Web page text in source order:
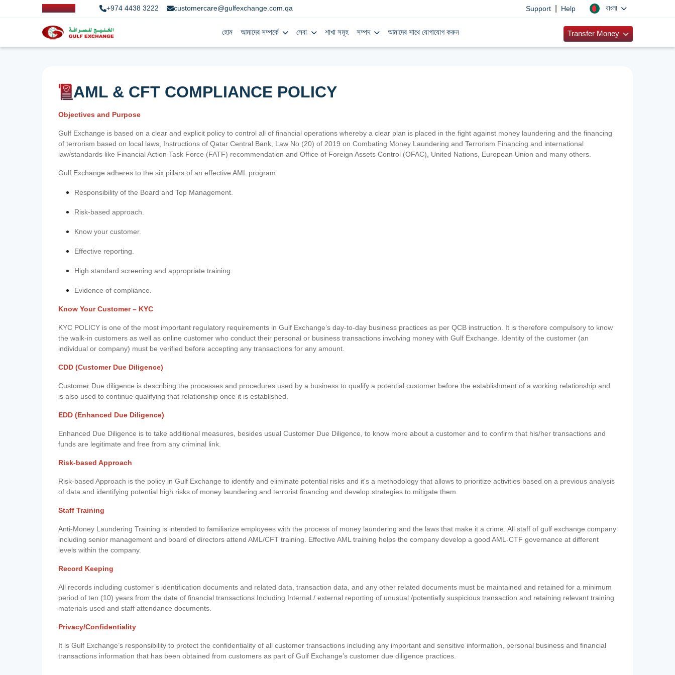
+974 4438 3222 customercare@gulfexchange.com.qa Support Help বাংলা
হোম আমাদের সম্পর্কে সেবা শাখা সমূহ সম্পদ আমাদের সাথে যোগাযোগ করুন Transfer Money
AML & CFT COMPLIANCE POLICY
Objectives and Purpose
Gulf Exchange is based on a clear and explicit policy to control all of financial operations whereby a clear plan is placed in the fight against money laundering and the financing
of terrorism based on local laws, Instructions of Qatar Central Bank, Law No (20) of 2019 on Combating Money Laundering and Terrorism Financing and international
law/standards like Financial Action Task Force (FATF) recommendation and Office of Foreign Assets Control (OFAC), United Nations, European Union and many others.
Gulf Exchange adheres to the six pillars of an effective AML program:
Responsibility of the Board and Top Management.
Risk-based approach.
Know your customer.
Effective reporting.
High standard screening and appropriate training.
Evidence of compliance.
Know Your Customer – KYC
KYC POLICY is one of the most important regulatory requirements in Gulf Exchange’s day-to-day business practices as per QCB instruction. It is therefore compulsory to know
the walk-in customers as well as online customer who conduct their personal or business transactions involving money with Gulf Exchange. Identity of the customer (an
individual or company) must be verified before accepting any transactions for any amount.
CDD (Customer Due Diligence)
Customer Due diligence is describing the processes and procedures used by a business to qualify a potential customer before the establishment of a working relationship and
is also used to continue qualifying that relationship once it is established.
EDD (Enhanced Due Diligence)
Enhanced Due Diligence is to take additional measures, besides usual Customer Due Diligence, to know more about a customer and to confirm that his/her transactions and
funds are legitimate and free from any criminal link.
Risk-based Approach
Risk-based Approach is the policy in Gulf Exchange to identify and eliminate potential risks and it's a methodology that allows to prioritize activities based on a previous analysis
of data and identifying potential high risks of money laundering and terrorist financing and develop strategies to mitigate them.
Staff Training
Anti-Money Laundering Training is intended to familiarize employees with the process of money laundering and the laws that make it a crime. All staff of gulf exchange company
including senior management and board of directors attend AML/CFT training. Effective AML training helps the company develop a good AML-CTF governance at different
levels within the company.
Record Keeping
All records including customer’s identification documents and related data, transaction data, and any other related documents must be maintained and retained for a minimum
period of ten (10) years from the date of financial transactions Including Internal / external reporting of unusual /potentially suspicious transaction and retaining relevant training
materials used and staff attendance documents.
Privacy/Confidentiality
It is Gulf Exchange’s responsibility to protect the confidentiality of all customer transactions including any important and sensitive information, personal business and financial
transactions information that has been obtained from customers as part of Gulf Exchange’s customer due diligence practices.